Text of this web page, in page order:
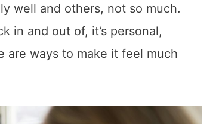
well and others, not so much.
in and out of, it’s personal,
are ways to make it feel much